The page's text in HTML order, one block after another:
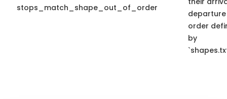
stops_match_shape_out_of_order
departure
order
by